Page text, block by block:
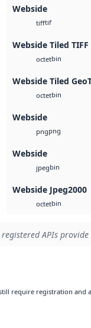
Webside
tifftif
Webside Tiled TIFF
octetbin
Webside Tiled
octetbin
Webside
pngpng
Webside
jpegbin
Webside Jpeg2000
octetbin
registered APIs
require registration and